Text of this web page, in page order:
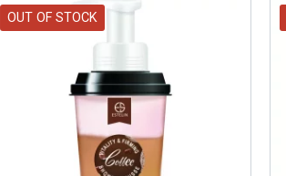
OUT OF STOCK